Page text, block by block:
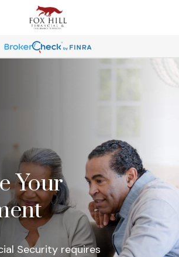
Your
Security requires